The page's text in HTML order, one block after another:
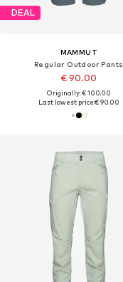
DEAL
MAMMUT
Regular Outdoor Pants
€ 90.00
Originally: € 100.00
Last lowest price:€ 90.00